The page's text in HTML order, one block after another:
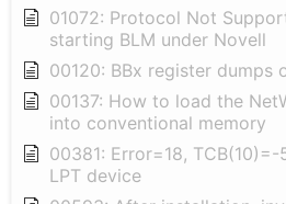
01072: Protocol Not
starting BLM under Novell
00120: BBx register dumps
00137: How to load the
into conventional memory
00381: Error=18,
LPT device